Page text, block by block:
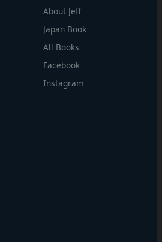
About Jeff
Japan Book
All Books
Facebook
Instagram